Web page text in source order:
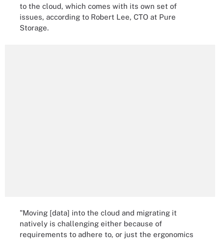
to the cloud, which comes with its own set of
issues, according to Robert Lee, CTO at Pure
Storage.
"Moving [data] into the cloud and migrating it
natively is challenging either because of
requirements to adhere to, or just the ergonomics